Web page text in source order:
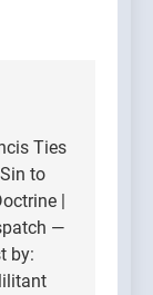
Ties
to
|
—
by: